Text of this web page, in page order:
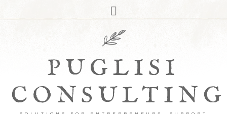
PUGLISI
CONSULTING